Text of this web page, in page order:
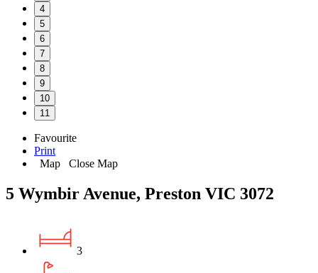
4
5
6
7
8
9
10
11
Favourite
Print
Map
Close Map
5 Wymbir Avenue, Preston VIC 3072
3